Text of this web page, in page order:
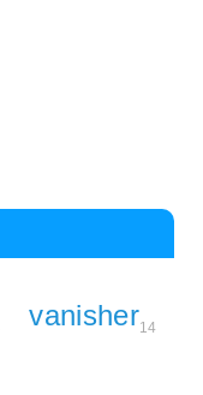
vanisher14